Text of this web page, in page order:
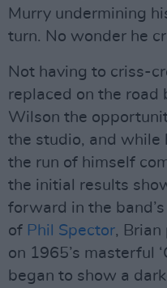
Murry undermining
turn. No wonder he
Not having to criss-
replaced on the road
Wilson the
the studio, and while
the run of himself
the initial results
forward in the
of Phil Spector, Brian
on 1965’s masterful
began to show a